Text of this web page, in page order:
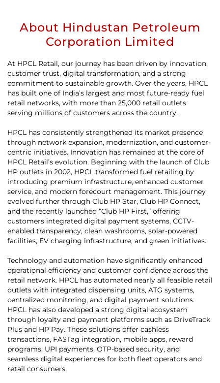
About Hindustan Petroleum
Corporation Limited
At HPCL Retail, our journey has been driven by innovation,
customer trust, digital transformation, and a strong
commitment to sustainable growth. Over the years, HPCL
has built one of India’s largest and most future-ready fuel
retail networks, with more than 25,000 retail outlets
serving millions of customers across the country.
HPCL has consistently strengthened its market presence
through network expansion, modernization, and customer-
centric initiatives. Innovation has remained at the core of
HPCL Retail’s evolution. Beginning with the launch of Club
HP outlets in 2002, HPCL transformed fuel retailing by
introducing premium infrastructure, enhanced customer
service, and modern forecourt management. This journey
evolved further through Club HP Star, Club HP Connect,
and the recently launched “Club HP First,” offering
customers integrated digital payment systems, CCTV-
enabled transparency, clean washrooms, solar-powered
facilities, EV charging infrastructure, and green initiatives.
Technology and automation have significantly enhanced
operational efficiency and customer confidence across the
retail network. HPCL has automated nearly all feasible retail
outlets with integrated dispensing units, ATG systems,
centralized monitoring, and digital payment solutions.
HPCL has also developed a strong digital ecosystem
through loyalty and payment platforms such as DriveTrack
Plus and HP Pay. These solutions offer cashless
transactions, FASTag integration, mobile apps, reward
programs, UPI payments, OTP-based security, and
seamless digital experiences for both fleet operators and
retail consumers.